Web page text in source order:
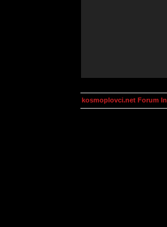
kosmoplovci.net Forum